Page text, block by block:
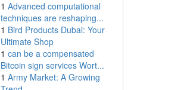
1 Advanced computational
techniques are reshaping...
1 Bird Products Dubai: Your
Ultimate Shop
1 can be a compensated
Bitcoin sign services Wort...
1 Army Market: A Growing